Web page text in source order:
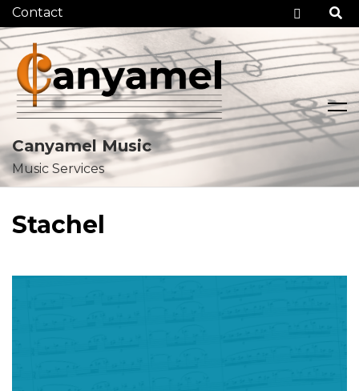
content
Canyamel Music
Music Services
Stachel